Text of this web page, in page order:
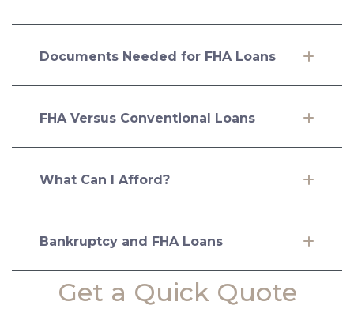
Documents Needed for FHA Loans
FHA Versus Conventional Loans
What Can I Afford?
Bankruptcy and FHA Loans
Get a Quick Quote